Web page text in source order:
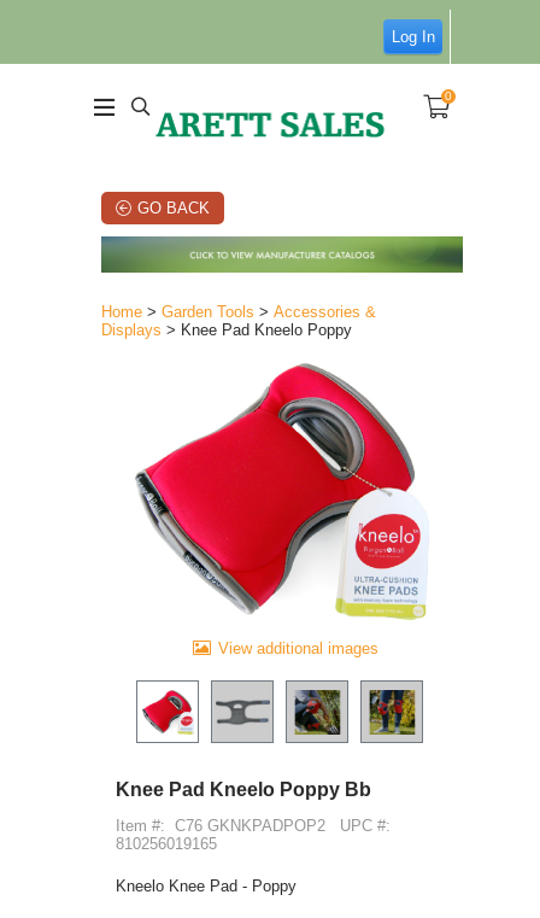
Log In
0
GO BACK
Home > Garden Tools > Accessories &
Displays > Knee Pad Kneelo Poppy
View additional images
Knee Pad Kneelo Poppy Bb
Item #: C76 GKNKPADPOP2
UPC #:
810256019165
Kneelo Knee Pad - Poppy